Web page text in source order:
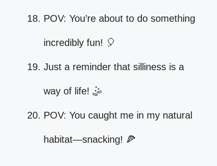
POV: You’re about to do something
incredibly fun! 🎈
Just a reminder that silliness is a
way of life! 🤹
POV: You caught me in my natural
habitat—snacking! 🍕